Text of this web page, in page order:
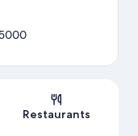
Restaurants